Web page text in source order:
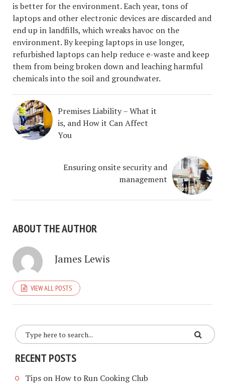
is better for the environment. Each year, tons of
laptops and other electronic devices are discarded and
end up in landfills, which wreaks havoc on the
environment. By keeping laptops in use longer,
refurbished laptops can help reduce e-waste and keep
them from being broken down and leaching harmful
chemicals into the soil and groundwater.
Premises Liability – What it
is, and How it Can Affect
You
Ensuring onsite security and
management
ABOUT THE AUTHOR
James Lewis
VIEW ALL POSTS
RECENT POSTS
Tips on How to Run Cooking Club